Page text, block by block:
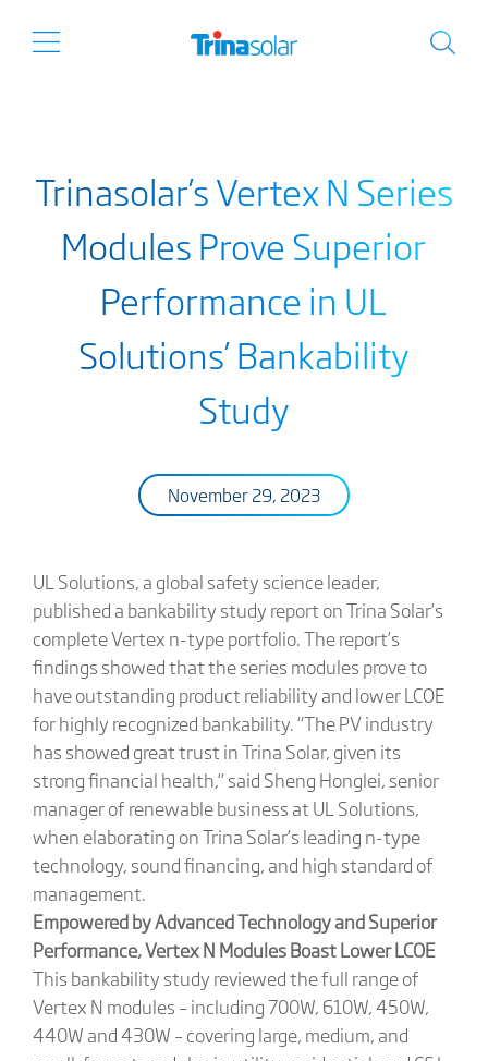
Trinasolar’s Vertex N Series
Modules Prove Superior
Performance in UL
Solutions’ Bankability
Study
November 29, 2023
UL Solutions, a global safety science leader,
published a bankability study report on Trina Solar’s
complete Vertex n-type portfolio. The report’s
findings showed that the series modules prove to
have outstanding product reliability and lower LCOE
for highly recognized bankability. “The PV industry
has showed great trust in Trina Solar, given its
strong financial health,” said Sheng Honglei, senior
manager of renewable business at UL Solutions,
when elaborating on Trina Solar’s leading n-type
technology, sound financing, and high standard of
management.
Empowered by Advanced Technology and Superior
Performance, Vertex N Modules Boast Lower LCOE
This bankability study reviewed the full range of
Vertex N modules – including 700W, 610W, 450W,
440W and 430W – covering large, medium, and